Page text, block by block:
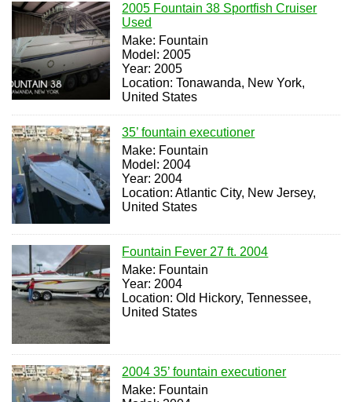
2005 Fountain 38 Sportfish Cruiser
Used
Make: Fountain
Model: 2005
Year: 2005
Location: Tonawanda, New York,
United States
35’ fountain executioner
Make: Fountain
Model: 2004
Year: 2004
Location: Atlantic City, New Jersey,
United States
Fountain Fever 27 ft. 2004
Make: Fountain
Year: 2004
Location: Old Hickory, Tennessee,
United States
2004 35’ fountain executioner
Make: Fountain